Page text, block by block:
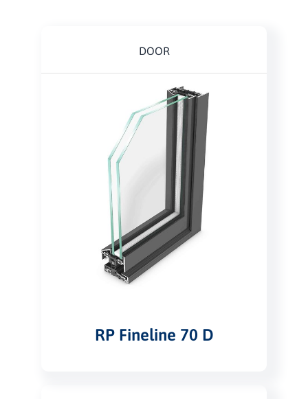
DOOR
RP Fineline 70 D